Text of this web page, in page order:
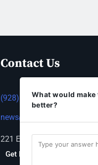
Contact Us
(928) 753-1143
221 E Beale St, Kingman,
Get Directions
What would
better?